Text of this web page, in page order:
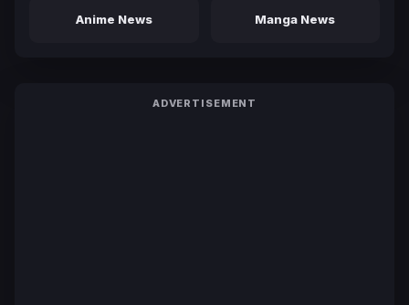
Anime News Manga News
ADVERTISEMENT